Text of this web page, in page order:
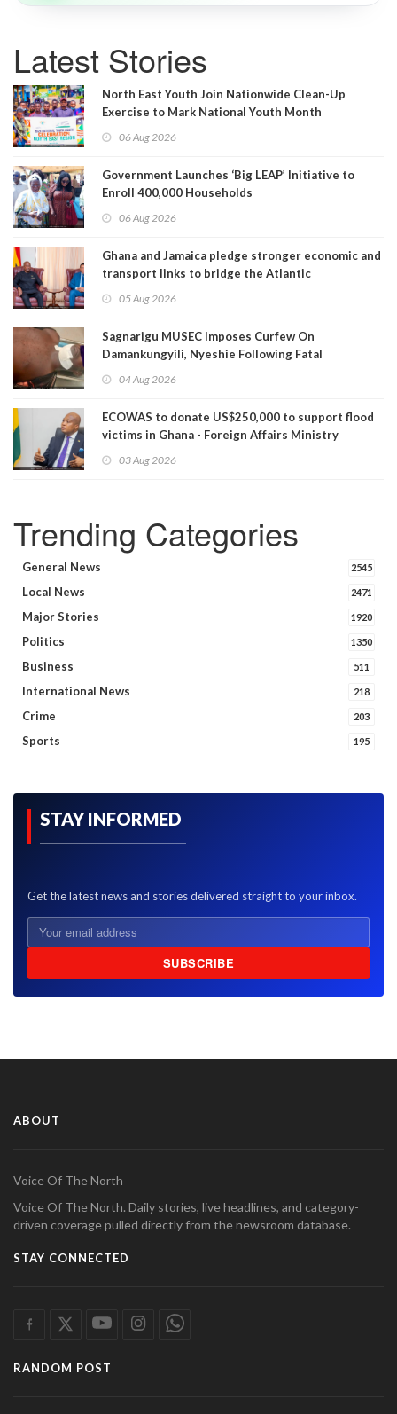
Latest Stories
North East Youth Join Nationwide Clean-Up
Exercise to Mark National Youth Month
06 Aug 2026
Government Launches ‘Big LEAP’ Initiative to
Enroll 400,000 Households
06 Aug 2026
Ghana and Jamaica pledge stronger economic and
transport links to bridge the Atlantic
05 Aug 2026
Sagnarigu MUSEC Imposes Curfew On
Damankungyili, Nyeshie Following Fatal
04 Aug 2026
ECOWAS to donate US$250,000 to support flood
victims in Ghana - Foreign Affairs Ministry
03 Aug 2026
Trending Categories
General News 2545
Local News 2471
Major Stories 1920
Politics 1350
Business 511
International News 218
Crime 203
Sports 195
STAY INFORMED
Get the latest news and stories delivered straight to your inbox.
SUBSCRIBE
ABOUT
Voice Of The North
Voice Of The North. Daily stories, live headlines, and category-
driven coverage pulled directly from the newsroom database.
STAY CONNECTED
RANDOM POST